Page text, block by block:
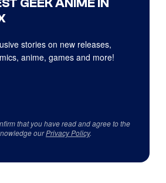
stories on new releases,
anime, games and more!
that you have read and agree to the
ourPrivacy Policy.